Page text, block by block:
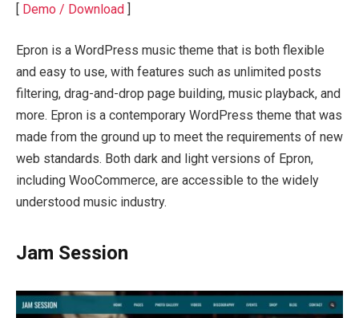
[ Demo / Download ]
Epron is a WordPress music theme that is both flexible
and easy to use, with features such as unlimited posts
filtering, drag-and-drop page building, music playback, and
more. Epron is a contemporary WordPress theme that was
made from the ground up to meet the requirements of new
web standards. Both dark and light versions of Epron,
including WooCommerce, are accessible to the widely
understood music industry.
Jam Session